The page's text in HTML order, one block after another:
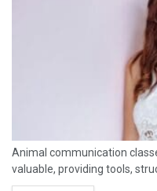
Animal communication
valuable, providing tools,